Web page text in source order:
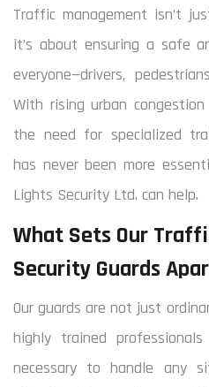
Traffic management isn’t
it’s about ensuring a safe
everyone—drivers,
With rising urban
the need for specialized
has never been more
Lights Security Ltd. can help.
What Sets Our
Security Guards
Our guards are not just
highly trained
necessary to handle any